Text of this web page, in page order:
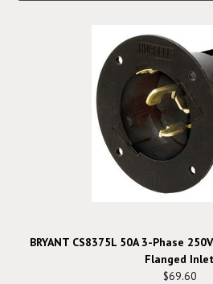
BRYANT CS8375L 50A 3-Phase
Flanged
$69.60